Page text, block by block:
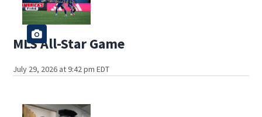
MLS All-Star Game
July 29, 2026 at 9:42 pm EDT